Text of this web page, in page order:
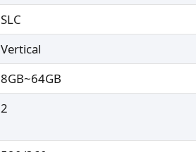
SLC
Vertical
8GB~64GB
2